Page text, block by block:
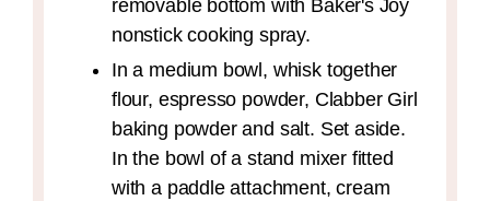
removable bottom with Baker's Joy
nonstick cooking spray.
In a medium bowl, whisk together
flour, espresso powder, Clabber Girl
baking powder and salt. Set aside.
In the bowl of a stand mixer fitted
with a paddle attachment, cream